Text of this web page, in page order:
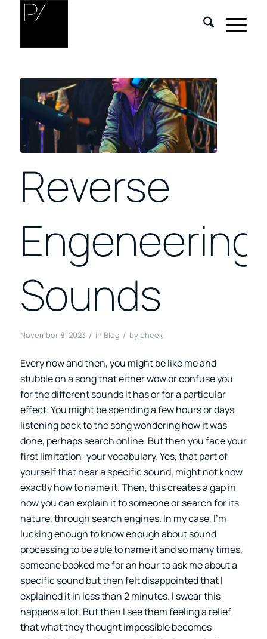
Reverse
Engeneering
Sounds
November 8, 2023 / in Blog / by pheek
Every now and then, you might be like me and
stubble on a song that either wow or confuse you
for the different sounds it has or for a particular
effect. You might be spending a few hours or days
listening back to the song wondering how it was
done, perhaps search online. But then you face your
first limitation: your vocabulary. Yes, that part of
yourself that hear a specific sound, might not know
exactly how to name it. Then, this creates a gap in
how you can explain it to someone or search for its
nature, through search engines. In my case, I’m
lucking enough to know enough about sound
processing to be able to name it and so many times,
someone booked me for an hour to ask me about a
specific sound but then felt disappointed that I
explained it in less than 2 minutes. I swear this
happens a lot. But then I see them feeling a relief
that what they thought impossible becomes